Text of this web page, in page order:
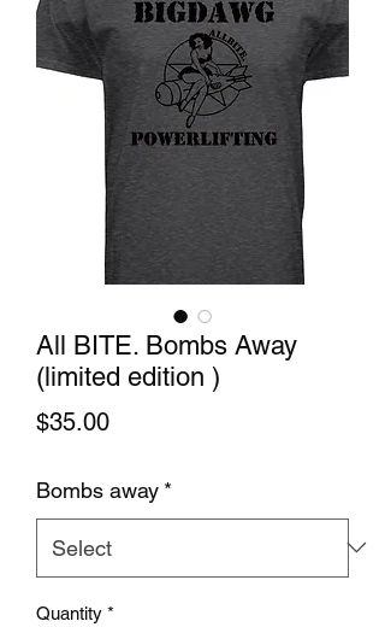
All BITE. Bombs Away
(limited edition )
$35.00Price
Bombs away *
Quantity *